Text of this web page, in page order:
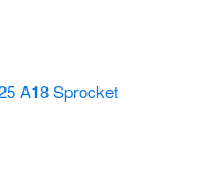
A18 Sprocket